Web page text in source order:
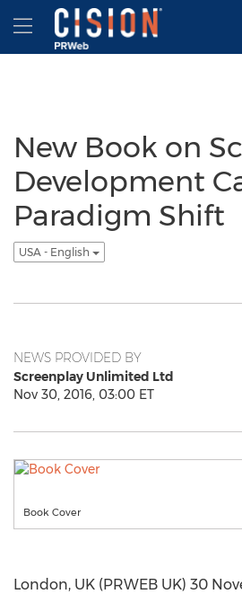
Accessibility Statement
Skip Navigation
Hamburger menu
New Book on
Development
Paradigm Shift
USA - English
NEWS PROVIDED BY
Screenplay Unlimited Ltd
Nov 30, 2016, 03:00 ET
Book Cover
London, UK (PRWEB UK) 30